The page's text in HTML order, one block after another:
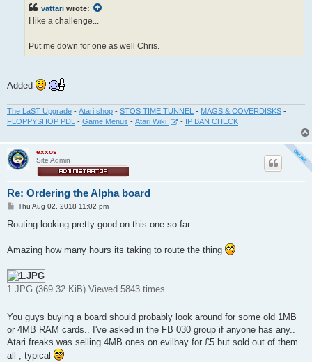
vattari wrote:
I like a challenge...
Put me down for one as well Chris.
Added
The LaST Upgrade - Atari shop - STOS TIME TUNNEL - MAGS & COVERDISKS -
FLOPPYSHOP PDL
- Game Menus - Atari Wiki - IP BAN CHECK
exxos
Site Admin
Re: Ordering the Alpha board
P
s
Thu Aug 02, 2018 11:02 pm
Routing looking pretty good on this one so far...
Amazing how many hours its taking to route the thing
1.JPG (369.32 KiB) Viewed 5843 times
You guys buying a board should probably look around for some old 1MB
or 4MB RAM cards.. I've asked in the FB 030 group if anyone has any..
Atari freaks was selling 4MB ones on evilbay for £5 but sold out of them
all , typical